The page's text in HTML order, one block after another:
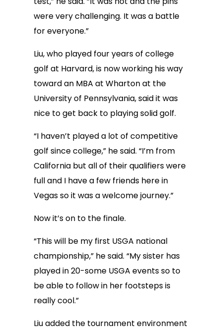
were very challenging. It was a battle
for everyone.”
Liu, who played four years of college
golf at Harvard, is now working his way
toward an MBA at Wharton at the
University of Pennsylvania, said it was
nice to get back to playing solid golf.
“I haven’t played a lot of competitive
golf since college,” he said. “I’m from
California but all of their qualifiers were
full and I have a few friends here in
Vegas so it was a welcome journey.”
Now it’s on to the finale.
“This will be my first USGA national
championship,” he said. “My sister has
played in 20-some USGA events so to
be able to follow in her footsteps is
really cool.”
Liu added the tournament environment